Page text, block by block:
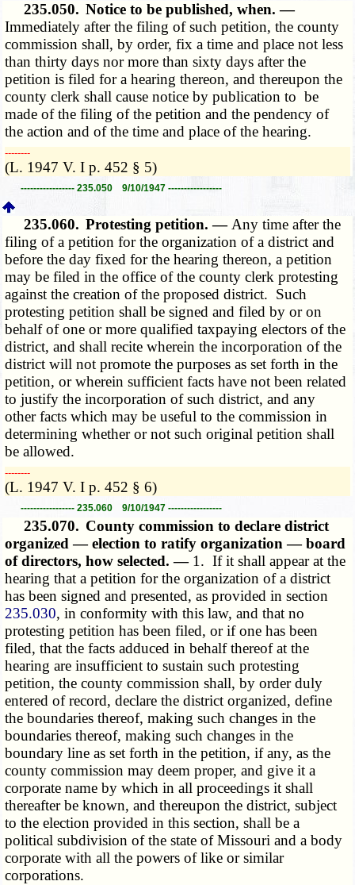
235.050. Notice to be published, when. —
Immediately after the filing of such petition, the county
commission shall, by order, fix a time and place not less
than thirty days nor more than sixty days after the
petition is filed for a hearing thereon, and thereupon the
county clerk shall cause notice by publication to be
made of the filing of the petition and the pendency of
the action and of the time and place of the hearing.
­­--------
(L. 1947 V. I p. 452 § 5)
----------------- 235.050 9/10/1947 -----------------
235.060. Protesting petition. —Any time after the
filing of a petition for the organization of a district and
before the day fixed for the hearing thereon, a petition
may be filed in the office of the county clerk protesting
against the creation of the proposed district. Such
protesting petition shall be signed and filed by or on
behalf of one or more qualified taxpaying electors of the
district, and shall recite wherein the incorporation of the
district will not promote the purposes as set forth in the
petition, or wherein sufficient facts have not been related
to justify the incorporation of such district, and any
other facts which may be useful to the commission in
determining whether or not such original petition shall
be allowed.
­­--------
(L. 1947 V. I p. 452 § 6)
----------------- 235.060 9/10/1947 -----------------
235.070. County commission to declare district
organized — election to ratify organization — board
of directors, how selected. — 1. If it shall appear at the
hearing that a petition for the organization of a district
has been signed and presented, as provided in section
235.030, in conformity with this law, and that no
protesting petition has been filed, or if one has been
filed, that the facts adduced in behalf thereof at the
hearing are insufficient to sustain such protesting
petition, the county commission shall, by order duly
entered of record, declare the district organized, define
the boundaries thereof, making such changes in the
boundaries thereof, making such changes in the
boundary line as set forth in the petition, if any, as the
county commission may deem proper, and give it a
corporate name by which in all proceedings it shall
thereafter be known, and thereupon the district, subject
to the election provided in this section, shall be a
political subdivision of the state of Missouri and a body
corporate with all the powers of like or similar
corporations.